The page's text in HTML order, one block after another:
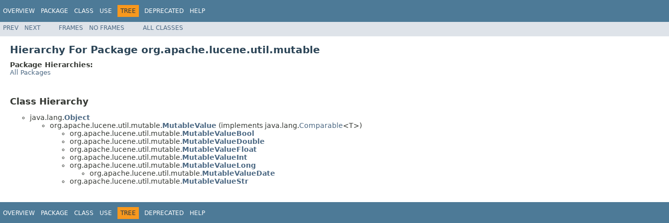
OVERVIEW PACKAGE CLASS USE TREE DEPRECATED HELP
PREV NEXT FRAMES NO FRAMES ALL CLASSES
Hierarchy For Package org.apache.lucene.util.mutable
Package Hierarchies:
All Packages
Class Hierarchy
java.lang.Object
org.apache.lucene.util.mutable.MutableValue (implements java.lang.Comparable<T>)
org.apache.lucene.util.mutable.MutableValueBool
org.apache.lucene.util.mutable.MutableValueDouble
org.apache.lucene.util.mutable.MutableValueFloat
org.apache.lucene.util.mutable.MutableValueInt
org.apache.lucene.util.mutable.MutableValueLong
org.apache.lucene.util.mutable.MutableValueDate
org.apache.lucene.util.mutable.MutableValueStr
OVERVIEW PACKAGE CLASS USE TREE DEPRECATED HELP